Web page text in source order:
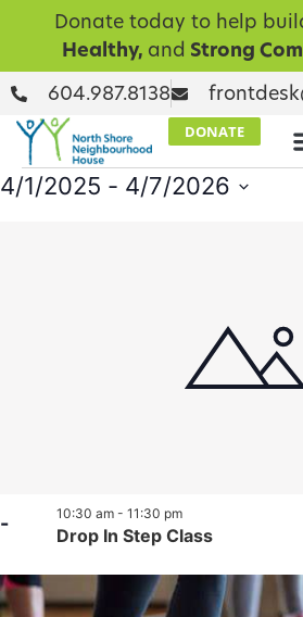
Donate today to help
Healthy, and Strong
604.987.8138
DONATE
4/1/2025 - 4/7/2026
-
Drop In Step Class
10:30 am - 11:30 pm